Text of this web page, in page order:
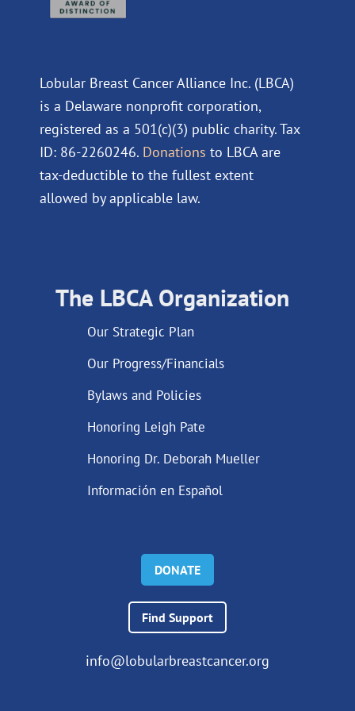
Lobular Breast Cancer Alliance Inc. (LBCA)
is a Delaware nonprofit corporation,
registered as a 501(c)(3) public charity. Tax
ID: 86-2260246. Donations to LBCA are
tax-deductible to the fullest extent
allowed by applicable law.
The LBCA Organization
Our Strategic Plan
Our Progress/Financials
Bylaws and Policies
Honoring Leigh Pate
Honoring Dr. Deborah Mueller
Información en Español
DONATE
Find Support
info@lobularbreastcancer.org